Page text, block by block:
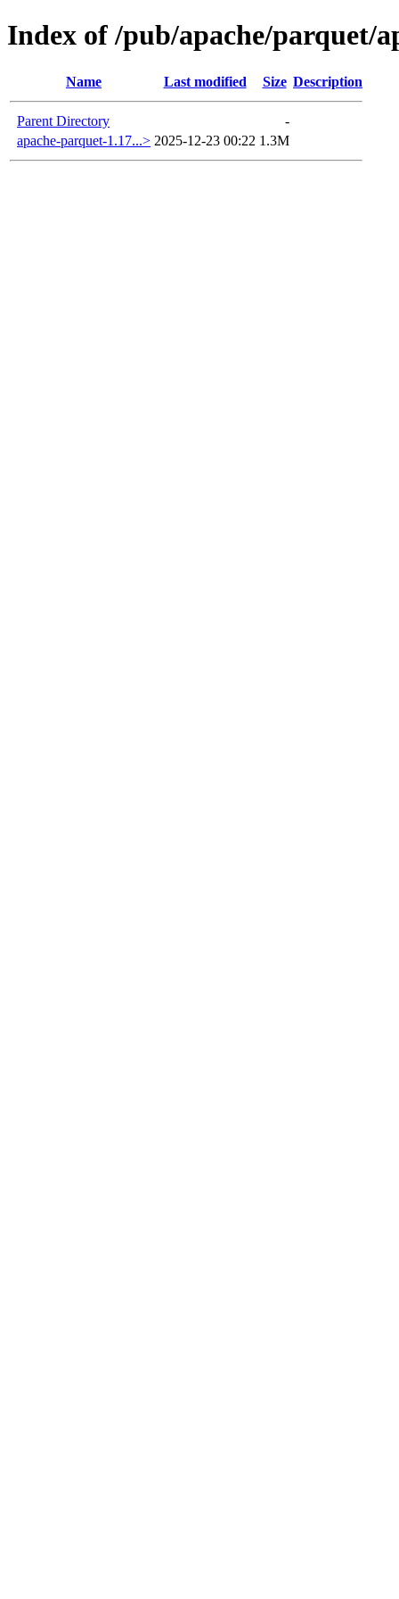
Index of /pub/apache/parquet/
Name Last modified Size Description
Parent Directory
-
apache-parquet-1.17...> 2025-12-23 00:22 1.3M